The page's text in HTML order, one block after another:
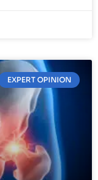
EXPERT OPINION